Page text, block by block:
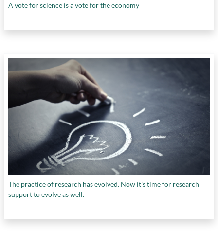
A vote for science is a vote for the economy
The practice of research has evolved. Now it’s time for research
support to evolve as well.